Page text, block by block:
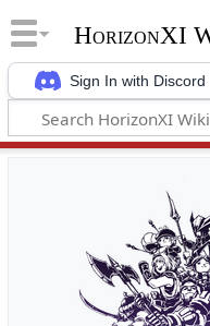
Sign In with Discord
HorizonXI